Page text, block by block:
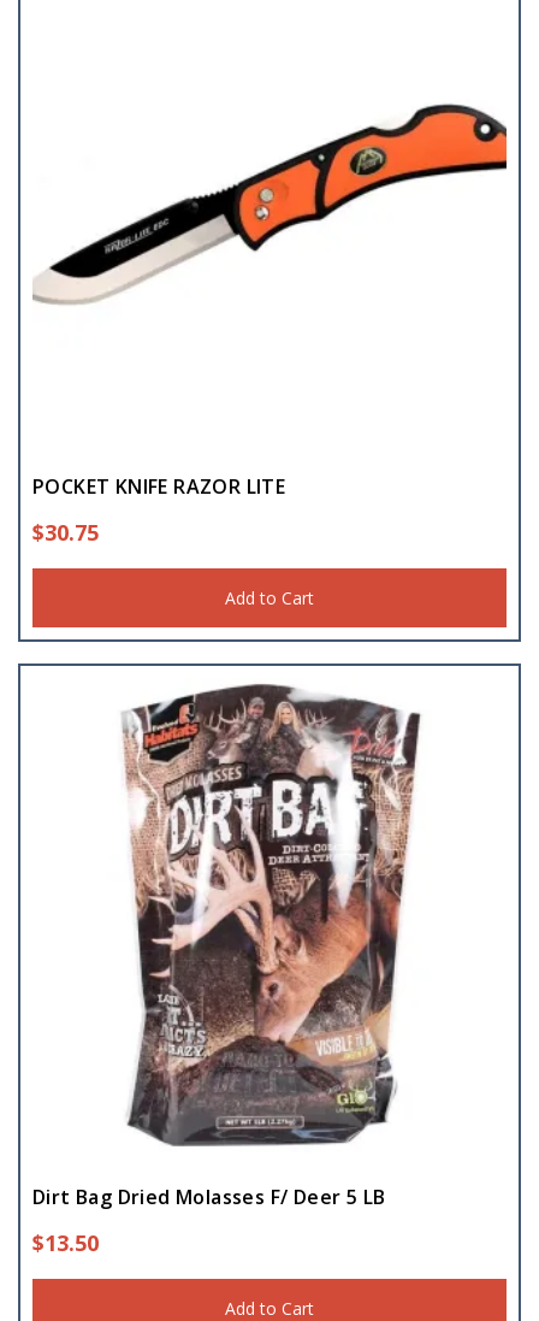
POCKET KNIFE RAZOR LITE
$30.75
Add to Cart
Dirt Bag Dried Molasses F/ Deer 5 LB
$13.50
Add to Cart